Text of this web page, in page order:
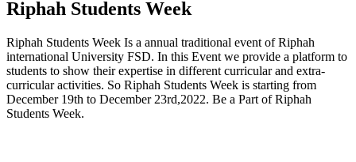
Riphah Students Week
Riphah Students Week Is a annual traditional event of Riphah
international University FSD. In this Event we provide a platform to
students to show their expertise in different curricular and extra-
curricular activities. So Riphah Students Week is starting from
December 19th to December 23rd,2022. Be a Part of Riphah
Students Week.